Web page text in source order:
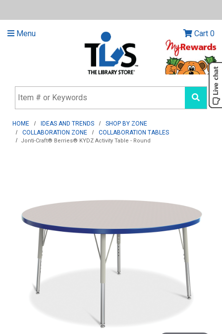
Menu Cart 0
HOME IDEAS AND TRENDS
SHOP BY ZONE
COLLABORATION ZONE
COLLABORATION TABLES
Jonti-Craft® Berries® KYDZ Activity Table - Round